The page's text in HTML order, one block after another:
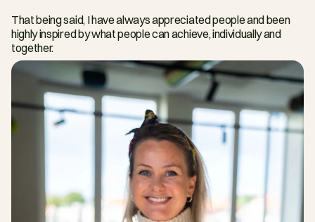
That being said, I have always appreciated people and been
highly inspired by what people can achieve, individually and
together.